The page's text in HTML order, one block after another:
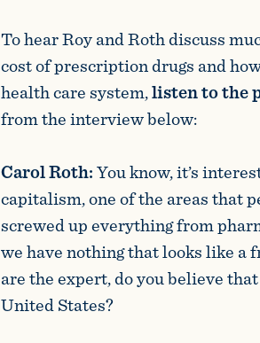
To hear Roy and Roth discuss
cost of prescription drugs and
health care system,listen to the
from the interview below:
Carol Roth:You know, it’s
capitalism, one of the areas that
screwed up everything from
we have nothing that looks like a
are the expert, do you believe
United States?